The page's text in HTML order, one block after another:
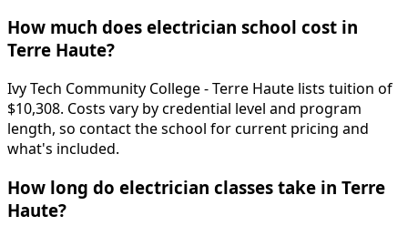
How much does electrician school cost in
Terre Haute?
Ivy Tech Community College - Terre Haute lists tuition of
$10,308. Costs vary by credential level and program
length, so contact the school for current pricing and
what's included.
How long do electrician classes take in Terre
Haute?